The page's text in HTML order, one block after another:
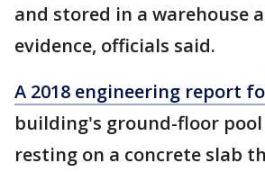
and stored in a warehouse
evidence, officials said.
A 2018 engineering report
building's ground-floor pool
resting on a concrete slab